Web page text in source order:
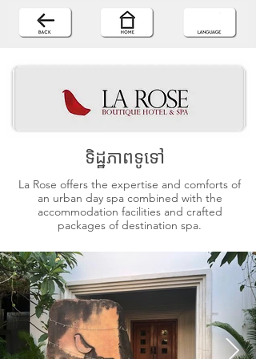
ទិដ្ឋភាពទូទៅ
La Rose offers the expertise and comforts of
an urban day spa combined with the
accommodation facilities and crafted
packages of destination spa.